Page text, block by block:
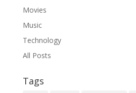
Movies
Music
Technology
All Posts
Tags